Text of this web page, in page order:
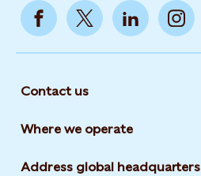
Contact us
Where we operate
Address global headquarters